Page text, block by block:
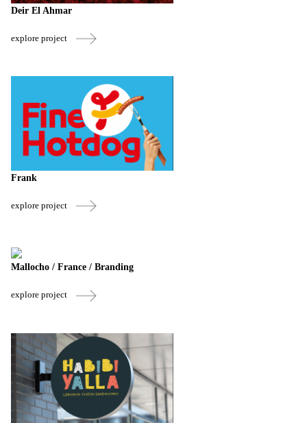
Deir El Ahmar
explore project
Frank
explore project
Mallocho / France / Branding
explore project